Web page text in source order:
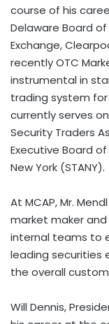
course of his
Delaware Board
Exchange,
recently OTC
instrumental in
trading system for
currently serves
Security Traders
Executive Board
New York (STANY).
At MCAP, Mr.
market maker
internal teams to
leading securities
the overall
Will Dennis,